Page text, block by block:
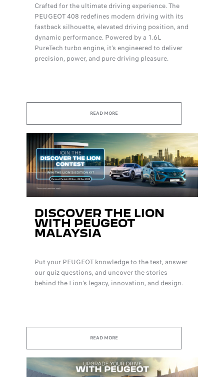
Crafted for the ultimate driving experience. The
PEUGEOT 408 redefines modern driving with its
fastback silhouette, elevated driving position, and
dynamic performance. Powered by a 1.6L
PureTech turbo engine, it’s engineered to deliver
precision, power, and pure driving pleasure.
READ MORE
DISCOVER THE LION
WITH PEUGEOT
MALAYSIA
Put your PEUGEOT knowledge to the test, answer
our quiz questions, and uncover the stories
behind the Lion’s legacy, innovation, and design.
READ MORE